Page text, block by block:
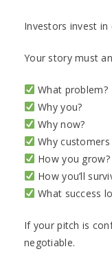
Investors invest
Your story must
What problem?
Why you?
Why now?
Why customers
How you grow?
How you’ll
What success
If your pitch is
negotiable.